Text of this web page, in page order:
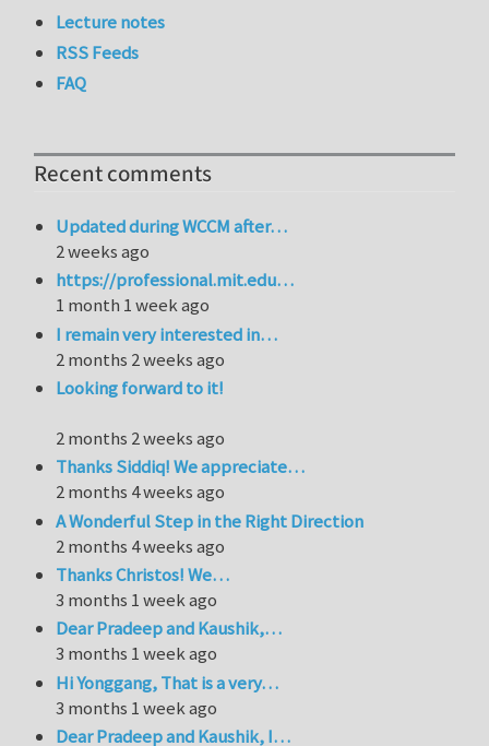
Lecture notes
RSS Feeds
FAQ
Recent comments
Updated during WCCM after…
2 weeks ago
https://professional.mit.edu…
1 month 1 week ago
I remain very interested in…
2 months 2 weeks ago
Looking forward to it!
2 months 2 weeks ago
Thanks Siddiq! We appreciate…
2 months 4 weeks ago
A Wonderful Step in the Right Direction
2 months 4 weeks ago
Thanks Christos! We…
3 months 1 week ago
Dear Pradeep and Kaushik,…
3 months 1 week ago
Hi Yonggang, That is a very…
3 months 1 week ago
Dear Pradeep and Kaushik, I…